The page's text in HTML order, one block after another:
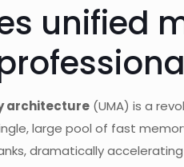
unified
architecture (UMA) is a
large pool of fast
dramatically